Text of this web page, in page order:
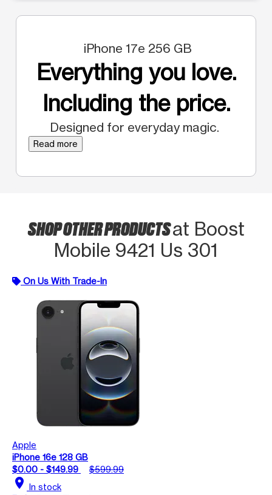
iPhone 17e 256 GB
Everything you love.
Including the price.
Designed for everyday magic.
Read more
SHOP OTHER PRODUCTSat Boost
Mobile 9421 Us 301
On Us With Trade-In
Apple
iPhone 16e 128 GB
$0.00 - $149.99
$599.99
location_on In stock